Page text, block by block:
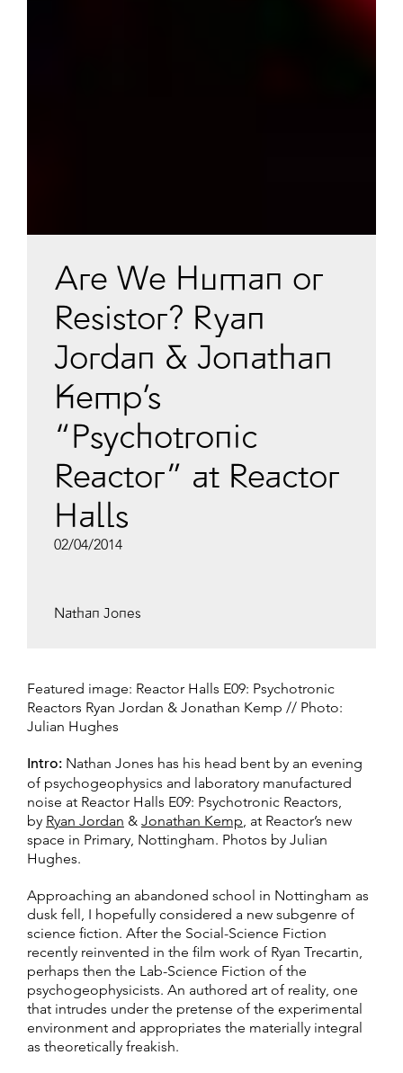
Are We Human or
Resistor? Ryan
Jordan & Jonathan
Kemp’s
“Psychotronic
Reactor” at Reactor
Halls
02/04/2014
Nathan Jones
Featured image: Reactor Halls E09: Psychotronic
Reactors Ryan Jordan & Jonathan Kemp // Photo:
Julian Hughes
Intro: Nathan Jones has his head bent by an evening
of psychogeophysics and laboratory manufactured
noise at Reactor Halls E09: Psychotronic Reactors,
by Ryan Jordan & Jonathan Kemp , at Reactor’s new
space in Primary, Nottingham. Photos by Julian
Hughes.
Approaching an abandoned school in Nottingham as
dusk fell, I hopefully considered a new subgenre of
science fiction. After the Social-Science Fiction
recently reinvented in the film work of Ryan Trecartin,
perhaps then the Lab-Science Fiction of the
psychogeophysicists. An authored art of reality, one
that intrudes under the pretense of the experimental
environment and appropriates the materially integral
as theoretically freakish.